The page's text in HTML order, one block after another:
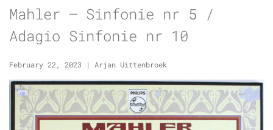
Mahler – Sinfonie nr 5 /
Adagio Sinfonie nr 10
February 22, 2023 | Arjan Uittenbroek